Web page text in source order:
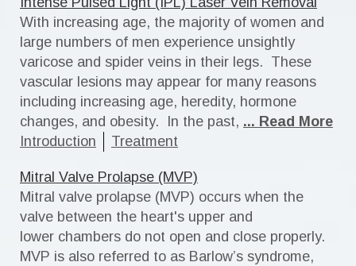
With increasing age, the majority of women and
large numbers of men experience unsightly
varicose and spider veins in their legs. These
vascular lesions may appear for many reasons
including increasing age, heredity, hormone
changes, and obesity. In the past, ... Read More
Introduction
Treatment
Mitral Valve Prolapse (MVP)
Mitral valve prolapse (MVP) occurs when the
valve between the heart's upper and
lower chambers do not open and close properly.
MVP is also referred to as Barlow’s syndrome,